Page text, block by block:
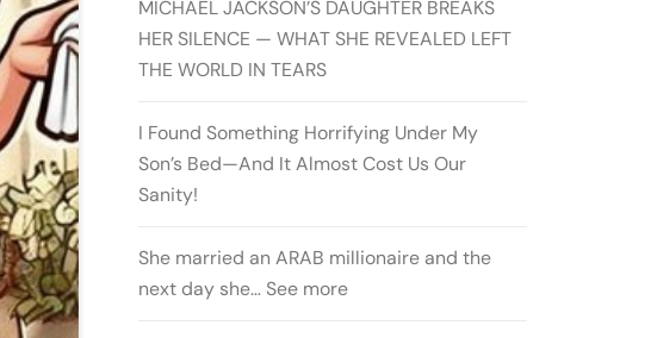
MICHAEL JACKSON’S DAUGHTER BREAKS
HER SILENCE — WHAT SHE REVEALED LEFT
THE WORLD IN TEARS
I Found Something Horrifying Under My
Son’s Bed—And It Almost Cost Us Our
Sanity!
She married an ARAB millionaire and the
next day she… See more